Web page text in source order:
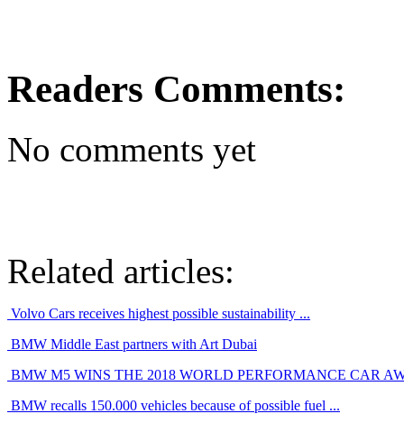
Readers Comments:
No comments yet
Related articles:
Volvo Cars receives highest possible sustainability ...
BMW Middle East partners with Art Dubai
BMW M5 WINS THE 2018 WORLD PERFORMANCE CAR
BMW recalls 150.000 vehicles because of possible fuel ...